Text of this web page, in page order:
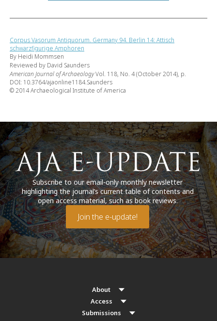
Corpus Vasorum Antiquorum. Germany 94. Berlin 14: Attisch
schwarzfigurige Amphoren
By Heidi Mommsen
Reviewed by David Saunders
American Journal of ArchaeologyVol. 118, No. 4 (October 2014), p.
DOI: 10.3764/ajaonline1184.Saunders
© 2014 Archaeological Institute of America
Subscribe to our email-only monthly newsletter
highlighting the journal’s current table of contents and
open access material, such as book reviews.
Join the e-update!
About
Access
Submissions